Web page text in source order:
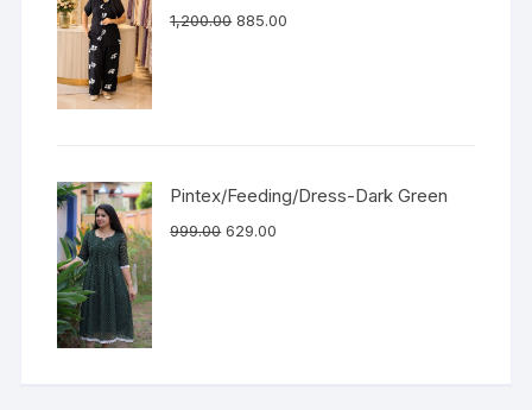
1,200.00 885.00
Pintex/Feeding/Dress-Dark Green
999.00 629.00